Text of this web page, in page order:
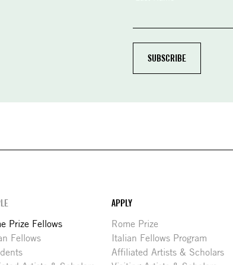
Prize Fellows
Fellows
APPLY
Rome Prize
Italian Fellows Program
Affiliated Artists & Scholars